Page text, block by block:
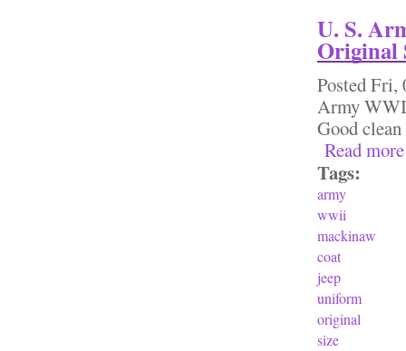
U. S.
Original
PostedFri,
Army
Good
Read more
Tags:
army
wwii
mackinaw
coat
jeep
uniform
original
size